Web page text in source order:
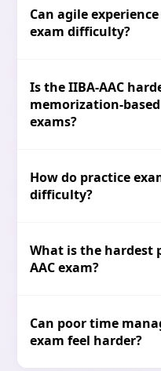
Can agile
exam difficulty?
Is the IIBA-AAC
memorization-
exams?
How do practice
difficulty?
What is the hardest
AAC exam?
Can poor time
exam feel harder?